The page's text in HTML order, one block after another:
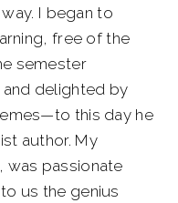
I began to
free of the
semester
delighted by
this day he
author. My
was passionate
us the genius